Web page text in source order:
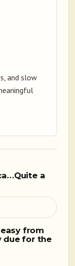
and slow
a
from
due for the